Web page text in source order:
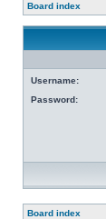
Board index
Username:
Password:
Board index